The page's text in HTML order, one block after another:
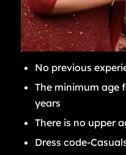
No previous
The minimum age
years
There is no upper
Dress code-